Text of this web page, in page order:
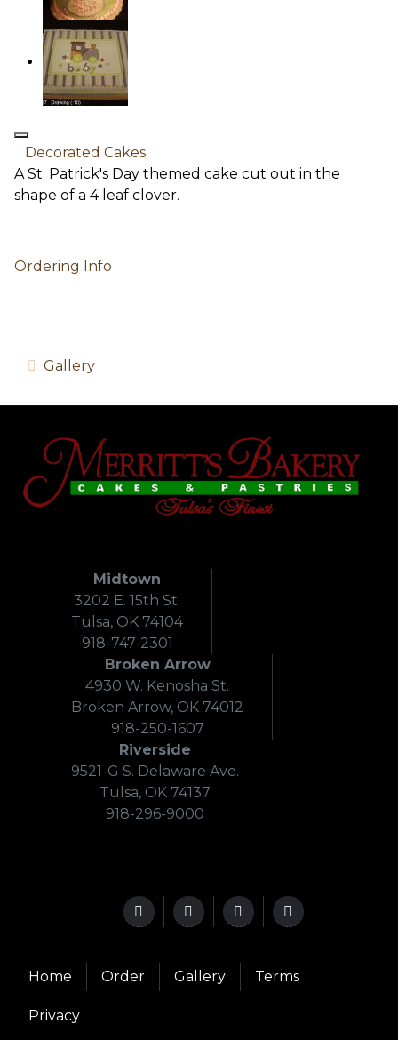
Decorated Cakes
A St. Patrick's Day themed cake cut out in the
shape of a 4 leaf clover.
Ordering Info
Gallery
Midtown
3202 E. 15th St.
Tulsa, OK 74104
918-747-2301
Broken Arrow
4930 W. Kenosha St.
Broken Arrow, OK 74012
918-250-1607
Riverside
9521-G S. Delaware Ave.
Tulsa, OK 74137
918-296-9000
Home Order Gallery Terms
Privacy